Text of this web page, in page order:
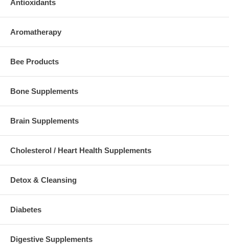
Antioxidants
Aromatherapy
Bee Products
Bone Supplements
Brain Supplements
Cholesterol / Heart Health Supplements
Detox & Cleansing
Diabetes
Digestive Supplements